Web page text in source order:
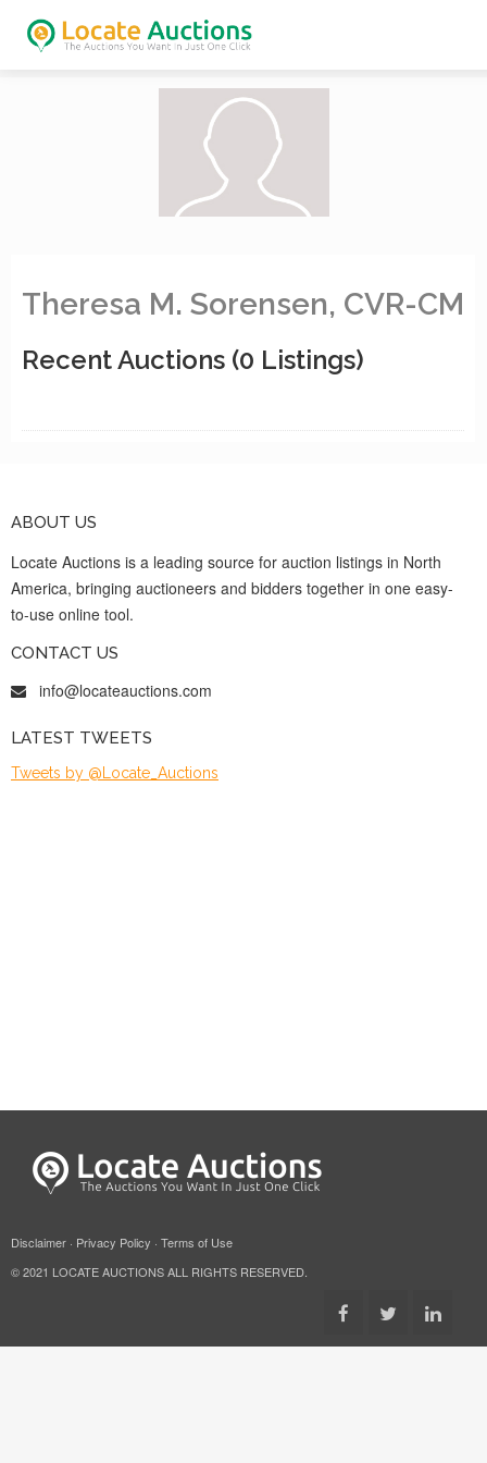
Theresa M. Sorensen, CVR-CM
Recent Auctions (0 Listings)
ABOUT US
Locate Auctions is a leading source for auction listings in North
America, bringing auctioneers and bidders together in one easy-
to-use online tool.
CONTACT US
info@locateauctions.com
LATEST TWEETS
Tweets by @Locate_Auctions
Disclaimer · Privacy Policy · Terms of Use
© 2021 LOCATE AUCTIONS ALL RIGHTS RESERVED.